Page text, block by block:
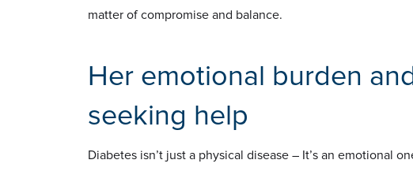
matter of compromise and balance.
Her emotional burden
seeking help
Diabetes isn’t just a physical disease – It’s an emotional